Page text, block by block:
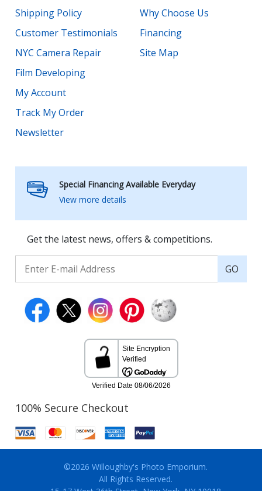
Shipping Policy
Customer Testimonials
NYC Camera Repair
Film Developing
My Account
Track My Order
Newsletter
Why Choose Us
Financing
Site Map
Special Financing Available Everyday
View more details
Get the latest news, offers & competitions.
GO
100% Secure Checkout
©2026 Willoughby's Photo Emporium.
All Rights Reserved.